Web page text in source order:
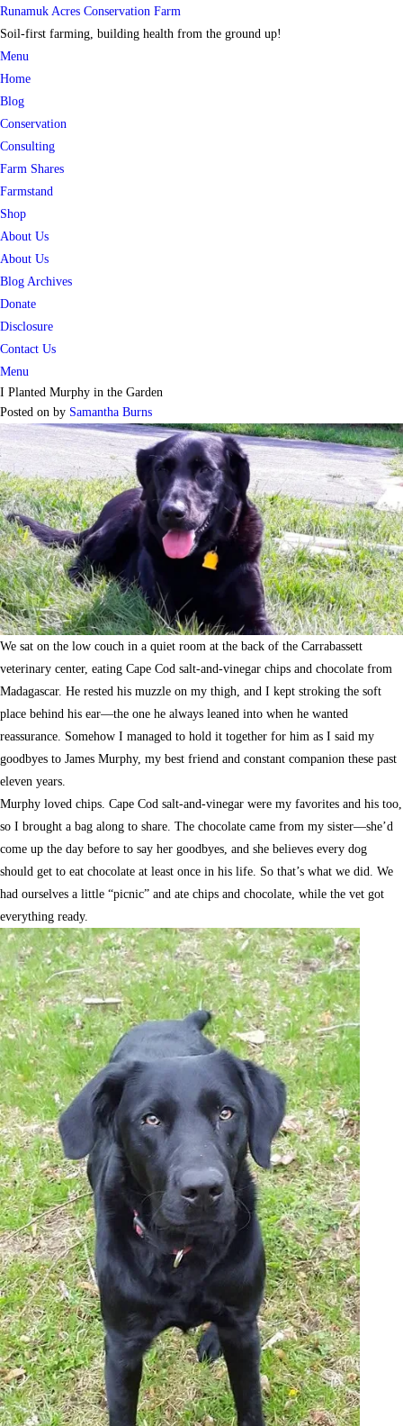
Skip
to
content
Runamuk Acres Conservation Farm
Soil-first farming, building health from the ground up!
Menu
Home
Blog
Conservation
Consulting
Farm Shares
Farmstand
Shop
About Us
About Us
Blog Archives
Donate
Disclosure
Contact Us
Menu
I Planted Murphy in the Garden
Posted on by Samantha Burns
We sat on the low couch in a quiet room at the back of the Carrabassett
veterinary center, eating Cape Cod salt-and-vinegar chips and chocolate from
Madagascar. He rested his muzzle on my thigh, and I kept stroking the soft
place behind his ear—the one he always leaned into when he wanted
reassurance. Somehow I managed to hold it together for him as I said my
goodbyes to James Murphy, my best friend and constant companion these past
eleven years.
Murphy loved chips. Cape Cod salt-and-vinegar were my favorites and his too,
so I brought a bag along to share. The chocolate came from my sister—she’d
come up the day before to say her goodbyes, and she believes every dog
should get to eat chocolate at least once in his life. So that’s what we did. We
had ourselves a little “picnic” and ate chips and chocolate, while the vet got
everything ready.